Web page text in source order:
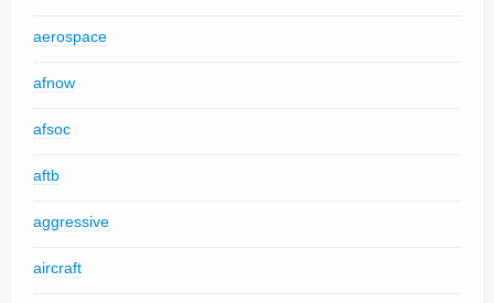
aerospace
afnow
afsoc
aftb
aggressive
aircraft